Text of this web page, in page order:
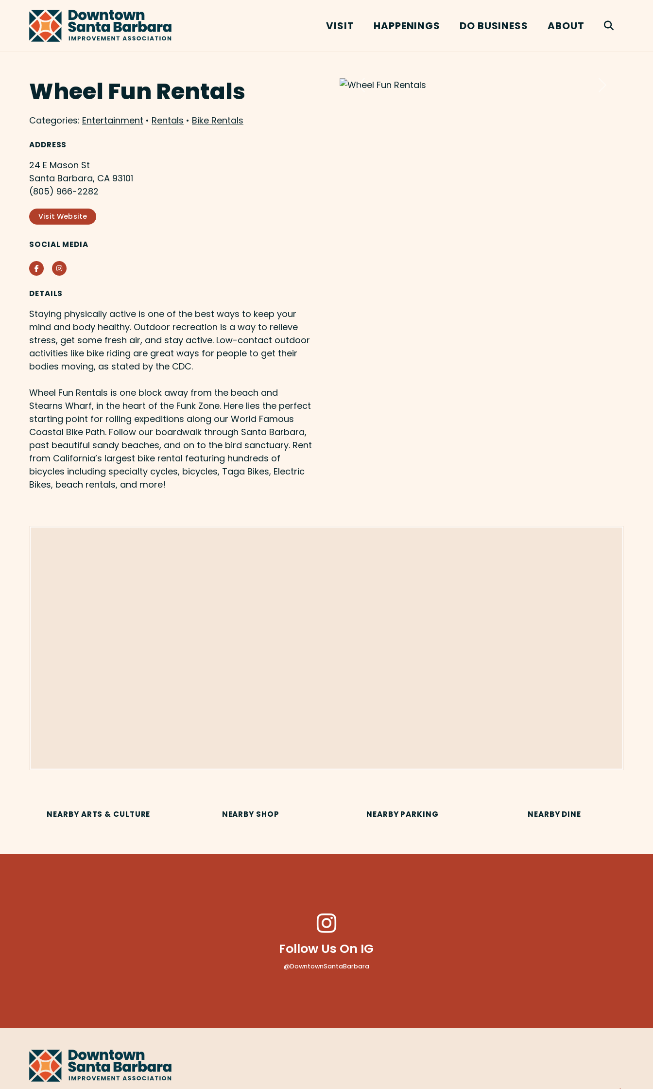
VISIT HAPPENINGS DO BUSINESS ABOUT
Wheel Fun Rentals
Categories: Entertainment • Rentals • Bike Rentals
ADDRESS
24 E Mason St
Santa Barbara, CA 93101
(805) 966-2282
Visit Website
SOCIAL MEDIA
FacebookInstagram
DETAILS
Staying physically active is one of the best ways to keep your
mind and body healthy. Outdoor recreation is a way to relieve
stress, get some fresh air, and stay active. Low-contact outdoor
activities like bike riding are great ways for people to get their
bodies moving, as stated by the CDC.
Wheel Fun Rentals is one block away from the beach and
Stearns Wharf, in the heart of the Funk Zone. Here lies the perfect
starting point for rolling expeditions along our World Famous
Coastal Bike Path. Follow our boardwalk through Santa Barbara,
past beautiful sandy beaches, and on to the bird sanctuary. Rent
from California’s largest bike rental featuring hundreds of
bicycles including specialty cycles, bicycles, Taga Bikes, Electric
Bikes, beach rentals, and more!
Previous
NEARBY ARTS & CULTURE NEARBY SHOP NEARBY PARKING NEARBY DINE
Follow Us On IG
@DowntownSantaBarbara